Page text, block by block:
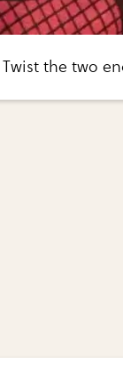
Twist the two